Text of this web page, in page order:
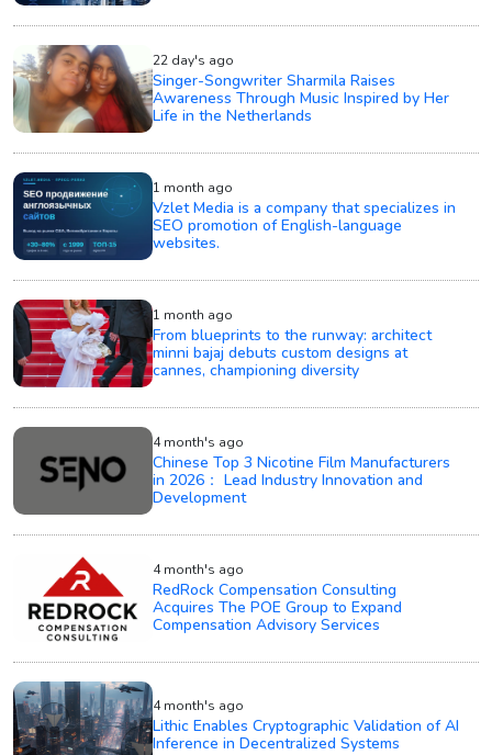
22 day's ago
Singer-Songwriter Sharmila Raises
Awareness Through Music Inspired by Her
Life in the Netherlands
1 month ago
Vzlet Media is a company that specializes in
SEO promotion of English-language
websites.
1 month ago
From blueprints to the runway: architect
minni bajaj debuts custom designs at
cannes, championing diversity
4 month's ago
Chinese Top 3 Nicotine Film Manufacturers
in 2026： Lead Industry Innovation and
Development
4 month's ago
RedRock Compensation Consulting
Acquires The POE Group to Expand
Compensation Advisory Services
4 month's ago
Lithic Enables Cryptographic Validation of AI
Inference in Decentralized Systems